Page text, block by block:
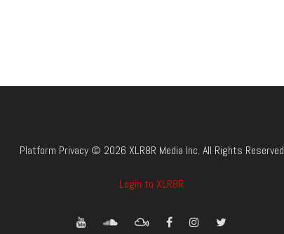
Platform Privacy © 2026 XLR8R Media Inc. All Rights Reserved
Login to XLR8R